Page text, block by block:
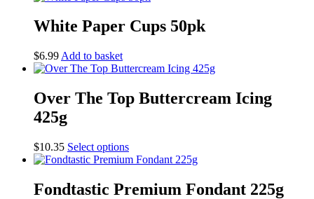
White Paper Cups 50pk
$6.99 Add to basket
Over The Top Buttercream Icing
425g
$10.35 Select optionsThis
product
multiple
Fondtastic Premium Fondant 225g